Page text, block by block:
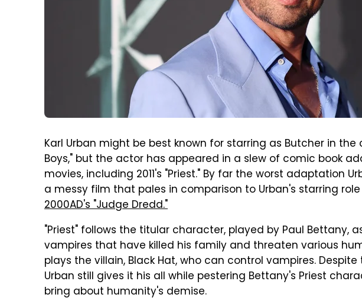
Karl Urban might be best known for starring as Butcher in
Boys," but the actor has appeared in a slew of comic book
movies, including 2011's "Priest." By far the worst adaptation
a messy film that pales in comparison to Urban's starring
2000AD's "Judge Dredd."
"Priest" follows the titular character, played by Paul Bettany,
vampires that have killed his family and threaten various
plays the villain, Black Hat, who can control vampires.
Urban still gives it his all while pestering Bettany's Priest
bring about humanity's demise.